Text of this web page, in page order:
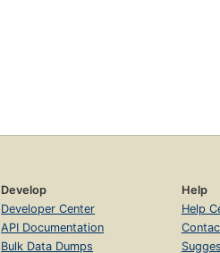
Develop
Developer Center
API Documentation
Bulk Data Dumps
Help
Help